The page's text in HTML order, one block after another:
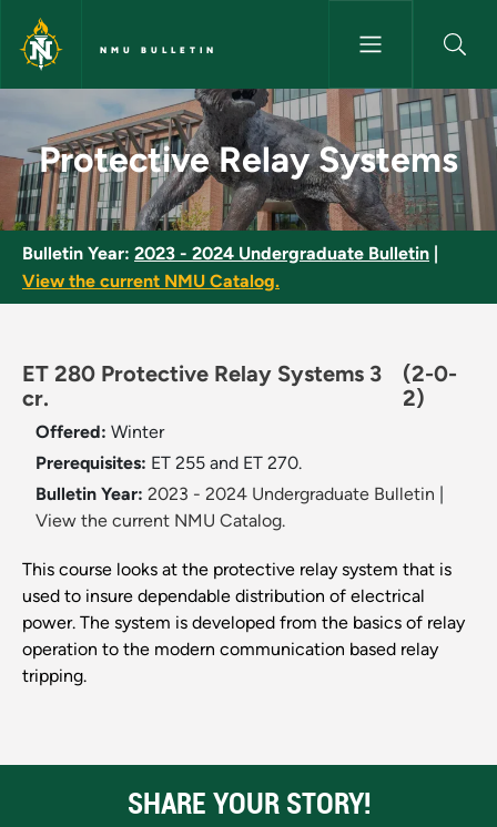
Skip to main content
NMU BULLETIN
Protective Relay Systems -
Protective Relay Systems
Bulletin Year: 2023 - 2024 Undergraduate Bulletin
View the current NMU Catalog.
ET 280 Protective Relay Systems 3
cr.
(2-0-
2)
Offered: Winter
Prerequisites: ET 255 and ET 270.
Bulletin Year: 2023 - 2024 Undergraduate Bulletin
View the current NMU Catalog.
This course looks at the protective relay system that is
used to insure dependable distribution of electrical
power. The system is developed from the basics of relay
operation to the modern communication based relay
tripping.
SHARE YOUR STORY!